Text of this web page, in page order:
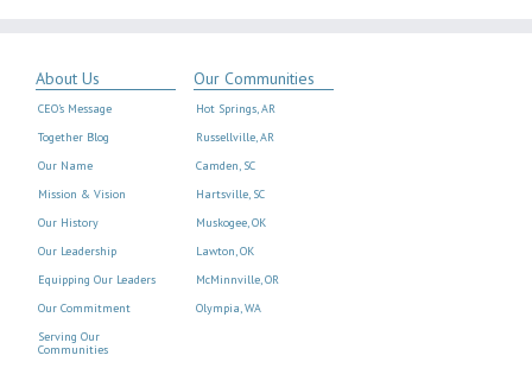
About Us
CEO’s Message
Together Blog
Our Name
Mission & Vision
Our History
Our Leadership
Equipping Our Leaders
Our Commitment
Serving Our
Communities
Our Communities
Hot Springs, AR
Russellville, AR
Camden, SC
Hartsville, SC
Muskogee, OK
Lawton, OK
McMinnville, OR
Olympia, WA